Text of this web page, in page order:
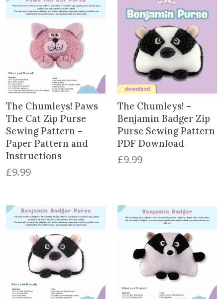
The Chumleys! Paws
The Cat Zip Purse
Sewing Pattern –
Paper Pattern and
Instructions
£9.99
The Chumleys! –
Benjamin Badger Zip
Purse Sewing Pattern
PDF Download
£9.99